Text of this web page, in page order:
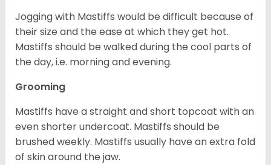
Jogging with Mastiffs would be difficult because of
their size and the ease at which they get hot.
Mastiffs should be walked during the cool parts of
the day, i.e. morning and evening.
Grooming
Mastiffs have a straight and short topcoat with an
even shorter undercoat. Mastiffs should be
brushed weekly. Mastiffs usually have an extra fold
of skin around the jaw.